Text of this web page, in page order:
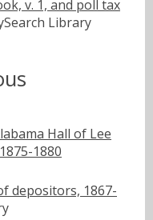
v. 1, and poll tax
Library
Hall of Lee
1880
depositors, 1867-